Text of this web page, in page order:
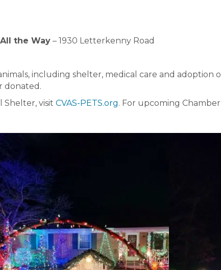
the Way – 1930 Letterkenny Road
including shelter, medical care and
donated.
visit CVAS-PETS.org. For upcoming